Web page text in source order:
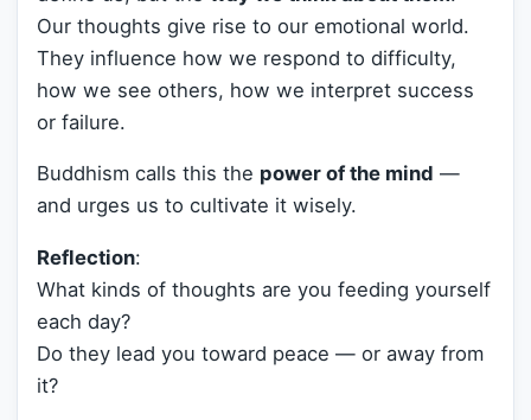
Our thoughts give rise to our emotional world.
They influence how we respond to difficulty,
how we see others, how we interpret success
or failure.
Buddhism calls this the power of the mind —
and urges us to cultivate it wisely.
Reflection:
What kinds of thoughts are you feeding yourself
each day?
Do they lead you toward peace — or away from
it?